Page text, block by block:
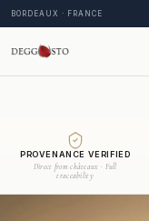
BORDEAUX · FRANCE
PROVENANCE VERIFIED
Direct from châteaux · Full
traceability